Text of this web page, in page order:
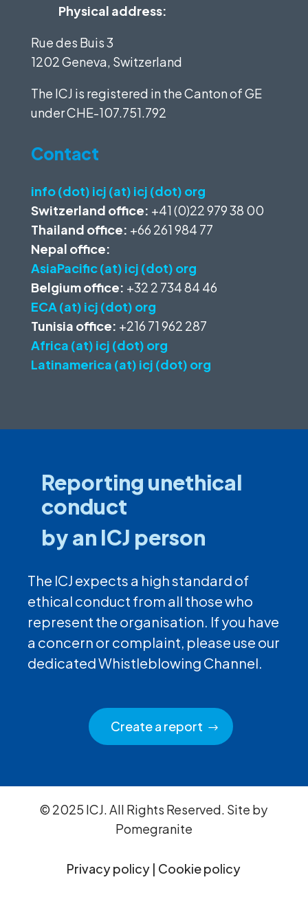
Physical address:
Rue des Buis 3
1202 Geneva, Switzerland
The ICJ is registered in the Canton of GE
underCHE-107.751.792
Contact
info (dot) icj (at) icj (dot) org
Switzerland office: +41 (0)22 979 38 00
Thailand office: +66 261 984 77
Nepal office:
AsiaPacific (at) icj (dot) org
Belgium office: +32 2 734 84 46
ECA (at) icj (dot) org
Tunisia office: +216 71 962 287
Africa (at) icj (dot) org
Latinamerica (at) icj (dot) org
Reporting unethical
conduct
by an ICJ person
The ICJ expects a high standard of
ethical conduct from all those who
represent the organisation. If you have
a concern or complaint, please use our
dedicated Whistleblowing Channel.
Create a report
© 2025 ICJ. All Rights Reserved. Site by
Pomegranite
Privacy policy | Cookie policy